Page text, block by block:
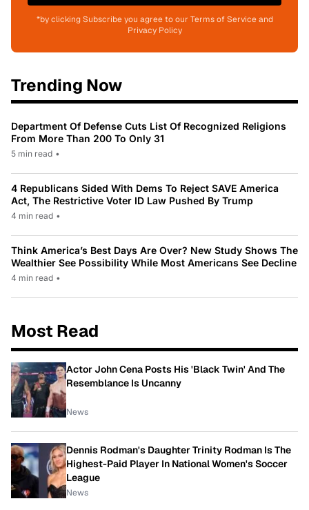
*by clicking Subscribe you agree to our Terms of Service and
Privacy Policy
Trending Now
Department Of Defense Cuts List Of Recognized Religions
From More Than 200 To Only 31
5 min read •
4 Republicans Sided With Dems To Reject SAVE America
Act, The Restrictive Voter ID Law Pushed By Trump
4 min read •
Think America’s Best Days Are Over? New Study Shows The
Wealthier See Possibility While Most Americans See Decline
4 min read •
Most Read
Actor John Cena Posts His 'Black Twin' And The
Resemblance Is Uncanny
News
Dennis Rodman's Daughter Trinity Rodman Is The
Highest-Paid Player In National Women's Soccer
League
News